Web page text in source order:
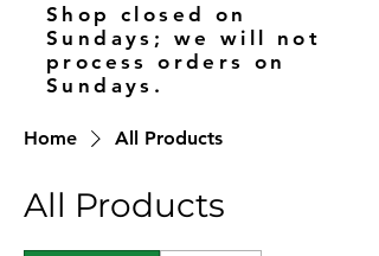
Shop closed on
Sundays; we will not
process orders on
Sundays.
Home All Products
All Products